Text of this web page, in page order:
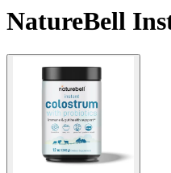
NatureBell